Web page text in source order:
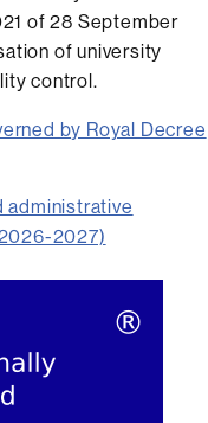
of 28 September
of university
control.
by Royal Decree
administrative
2027)